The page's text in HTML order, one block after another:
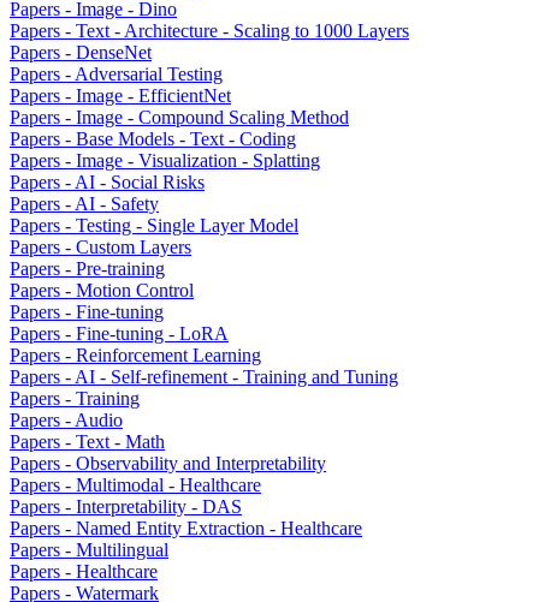
Papers - Image - Dino
Papers - Text - Architecture - Scaling to 1000 Layers
Papers - DenseNet
Papers - Adversarial Testing
Papers - Image - EfficientNet
Papers - Image - Compound Scaling Method
Papers - Base Models - Text - Coding
Papers - Image - Visualization - Splatting
Papers - AI - Social Risks
Papers - AI - Safety
Papers - Testing - Single Layer Model
Papers - Custom Layers
Papers - Pre-training
Papers - Motion Control
Papers - Fine-tuning
Papers - Fine-tuning - LoRA
Papers - Reinforcement Learning
Papers - AI - Self-refinement - Training and Tuning
Papers - Training
Papers - Audio
Papers - Text - Math
Papers - Observability and Interpretability
Papers - Multimodal - Healthcare
Papers - Interpretability - DAS
Papers - Named Entity Extraction - Healthcare
Papers - Multilingual
Papers - Healthcare
Papers - Watermark